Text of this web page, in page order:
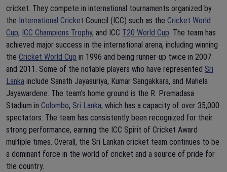
cricket. They compete in international tournaments organized by
the International Cricket Council (ICC) such as the Cricket World
Cup, ICC Champions Trophy, and ICC T20 World Cup. The team has
achieved major success in the international arena, including winning
the Cricket World Cup in 1996 and being runner-up twice in 2007
and 2011. Some of the notable players who have represented Sri
Lanka include Sanath Jayasuriya, Kumar Sangakkara, and Mahela
Jayawardene. The team's home ground is the R. Premadasa
Stadium in Colombo, Sri Lanka, which has a capacity of over 35,000
spectators. The team has consistently been recognized for their
strong performance, earning the ICC Spirit of Cricket Award
multiple times. Overall, the Sri Lankan cricket team continues to be
a dominant force in the world of cricket and a source of pride for
the country.